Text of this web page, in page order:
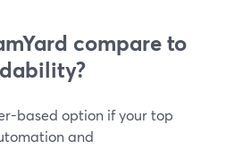
compare to
based option if your top
and